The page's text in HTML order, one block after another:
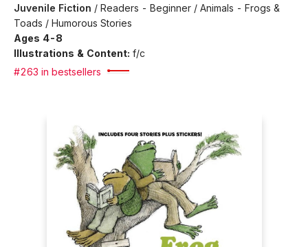
Juvenile Fiction / Readers - Beginner / Animals - Frogs &
Toads / Humorous Stories
Ages 4-8
Illustrations & Content: f/c
#263 in bestsellers